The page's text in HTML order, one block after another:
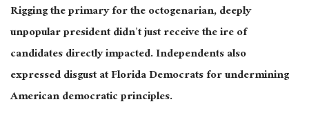
Rigging the primary for the octogenarian, deeply
unpopular president didn’t just receive the ire of
candidates directly impacted. Independents also
expressed disgust at Florida Democrats for undermining
American democratic principles.